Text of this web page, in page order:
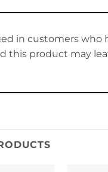
in customers who
this product may